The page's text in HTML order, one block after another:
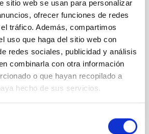
sitio web se usan para personalizar
ofrecer funciones de redes
tráfico. Además, compartimos
uso que haga del sitio web con
redes sociales, publicidad y análisis
combinarla con otra información
o que hayan recopilado a
hecho de sus servicios.
resonant chains are often
the Nice model proposed for
et al.
6 2026
2026NATAS..10..818W